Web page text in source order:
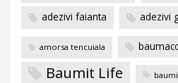
adezivi faianta adezivi
amorsa tencuiala
Baumit Life